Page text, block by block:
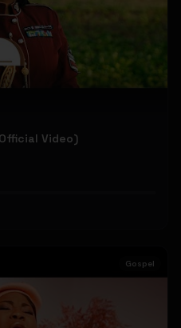
Video)
Gospel